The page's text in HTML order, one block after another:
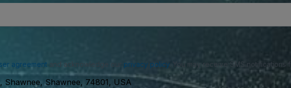
agreementand acknowledge our privacy policy. You may receive SMS notifications
Shawnee, Shawnee, 74801, USA